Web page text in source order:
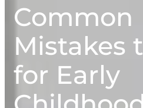
Common
Mistakes
for Early